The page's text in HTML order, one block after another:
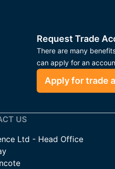
Request Trade
There are many
can apply for an
Apply for trade
US
Ltd - Head Office